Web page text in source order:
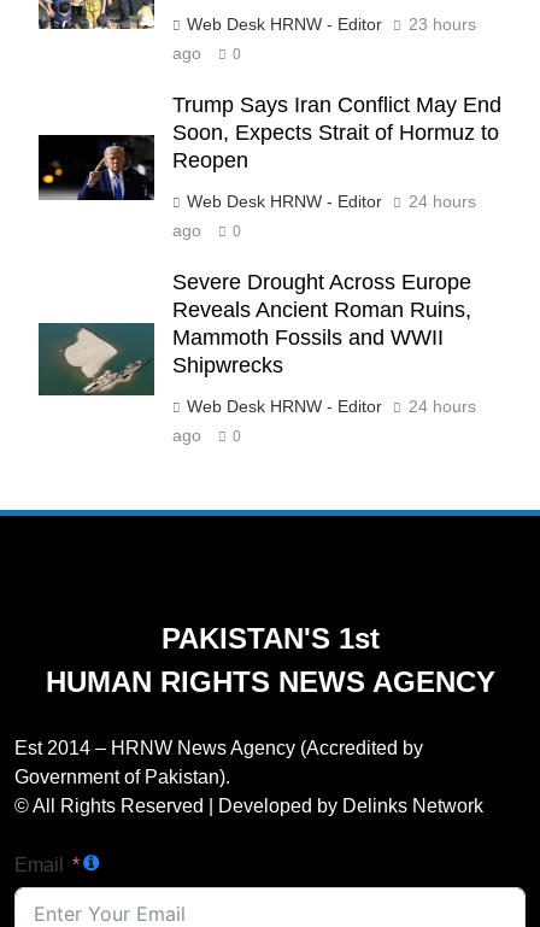
Web Desk HRNW - Editor
23 hours
ago
0
Trump Says Iran Conflict May End
Soon, Expects Strait of Hormuz to
Reopen
Web Desk HRNW - Editor
24 hours
ago
0
Severe Drought Across Europe
Reveals Ancient Roman Ruins,
Mammoth Fossils and WWII
Shipwrecks
Web Desk HRNW - Editor
24 hours
ago
0
PAKISTAN'S 1st
HUMAN RIGHTS NEWS AGENCY
Est 2014 – HRNW News Agency (Accredited by
Government of Pakistan).
© All Rights Reserved | Developed by Delinks Network
Email